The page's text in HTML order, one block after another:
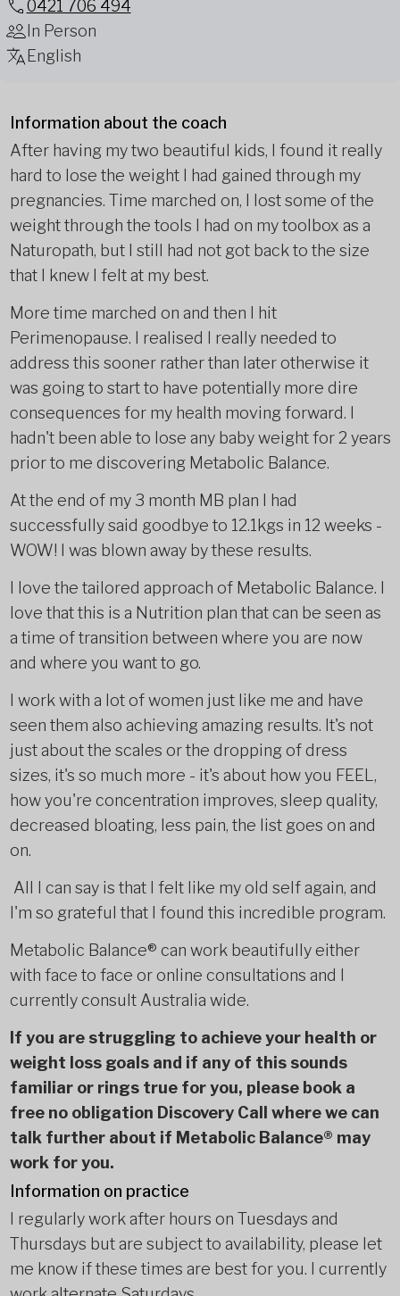
0421 706 494
In Person
English
Information about the coach
After having my two beautiful kids, I found it really
hard to lose the weight I had gained through my
pregnancies. Time marched on, I lost some of the
weight through the tools I had on my toolbox as a
Naturopath, but I still had not got back to the size
that I knew I felt at my best.
More time marched on and then I hit
Perimenopause. I realised I really needed to
address this sooner rather than later otherwise it
was going to start to have potentially more dire
consequences for my health moving forward. I
hadn't been able to lose any baby weight for 2 years
prior to me discovering Metabolic Balance.
At the end of my 3 month MB plan I had
successfully said goodbye to 12.1kgs in 12 weeks -
WOW! I was blown away by these results.
I love the tailored approach of Metabolic Balance. I
love that this is a Nutrition plan that can be seen as
a time of transition between where you are now
and where you want to go.
I work with a lot of women just like me and have
seen them also achieving amazing results. It's not
just about the scales or the dropping of dress
sizes, it's so much more - it's about how you FEEL,
how you're concentration improves, sleep quality,
decreased bloating, less pain, the list goes on and
on.
All I can say is that I felt like my old self again, and
I'm so grateful that I found this incredible program.
Metabolic Balance® can work beautifully either
with face to face or online consultations and I
currently consult Australia wide.
If you are struggling to achieve your health or
weight loss goals and if any of this sounds
familiar or rings true for you, please book a
free no obligation Discovery Call where we can
talk further about if Metabolic Balance® may
work for you.
Information on practice
I regularly work after hours on Tuesdays and
Thursdays but are subject to availability, please let
me know if these times are best for you. I currently